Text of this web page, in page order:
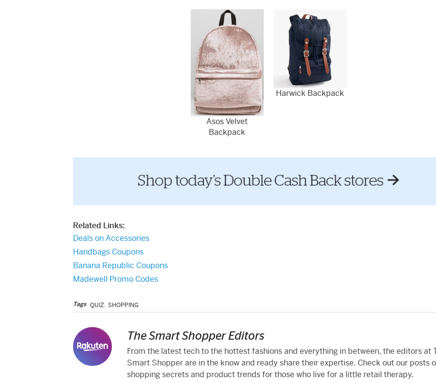
Asos Velvet
Backpack
Harwick Backpack
Related Links:
Deals on Accessories
Handbags Coupons
Banana Republic Coupons
Madewell Promo Codes
Tags QUIZ, SHOPPING
The Smart Shopper Editors
From the latest tech to the hottest fashions and everything in between, the editors at
Smart Shopper are in the know and ready share their expertise. Check out our posts
shopping secrets and product trends for those who live for a little retail therapy.